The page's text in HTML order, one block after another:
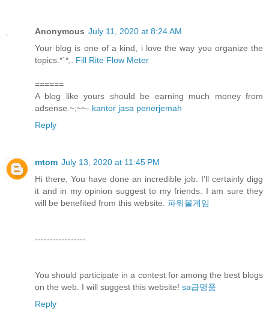
Anonymous July 11, 2020 at 8:24 AM
Your blog is one of a kind, i love the way you organize the
topics.*`*,. Fill Rite Flow Meter
======
A blog like yours should be earning much money from
adsense.~;~~- kantor jasa penerjemah
Reply
mtom July 13, 2020 at 11:45 PM
Hi there, You have done an incredible job. I’ll certainly digg
it and in my opinion suggest to my friends. I am sure they
will be benefited from this website. 파워볼게임
-----------------
You should participate in a contest for among the best blogs
on the web. I will suggest this website! sa급명품
Reply